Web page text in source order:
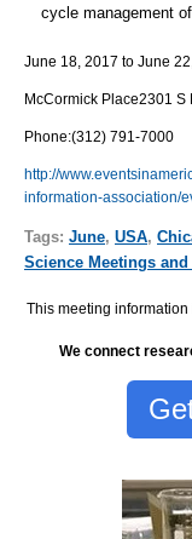
cycle management
June 18, 2017 to June
McCormick Place2301 S
Phone:(312) 791-7000
http://
information-association/
Tags: June, USA,
Science Meetings
This meeting
We connect